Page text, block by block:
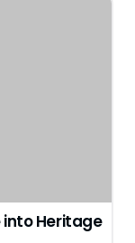
into Heritage